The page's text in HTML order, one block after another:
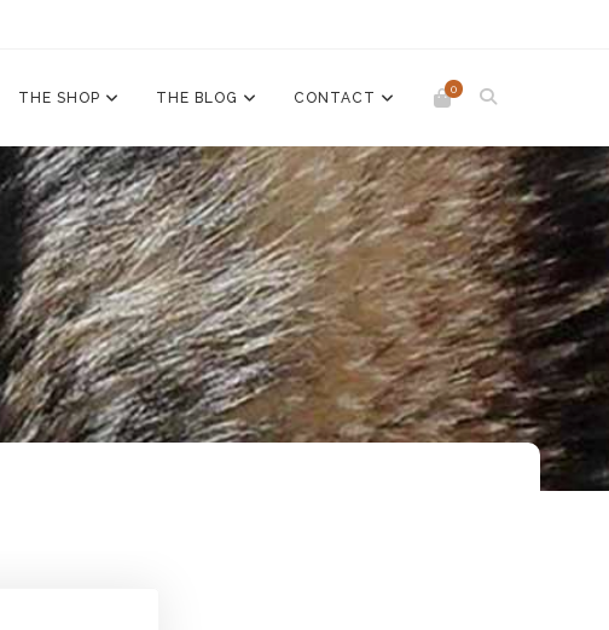
0
THE SHOP THE BLOG CONTACT